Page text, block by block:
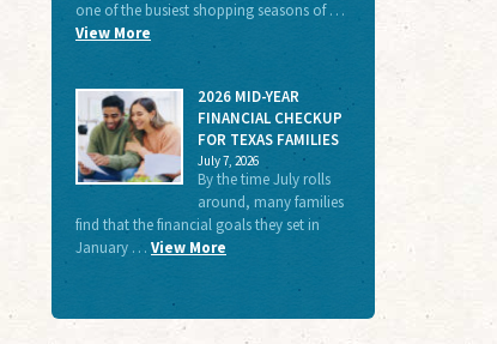
one of the busiest shopping seasons of …
View More
2026 MID-YEAR
FINANCIAL CHECKUP
FOR TEXAS FAMILIES
July 7, 2026
By the time July rolls
around, many families
find that the financial goals they set in
January … View More